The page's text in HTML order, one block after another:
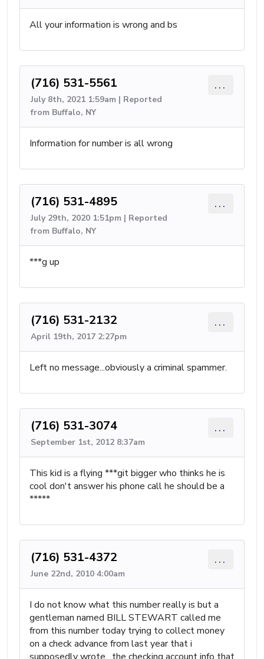
All your information is wrong and bs
(716) 531-5561
July 8th, 2021 1:59am | Reported
from Buffalo, NY
...
Information for number is all wrong
(716) 531-4895
July 29th, 2020 1:51pm | Reported
from Buffalo, NY
...
***g up
(716) 531-2132
April 19th, 2017 2:27pm
...
Left no message...obviously a criminal spammer.
(716) 531-3074
September 1st, 2012 8:37am
...
This kid is a flying ***git bigger who thinks he is
cool don't answer his phone call he should be a
*****
(716) 531-4372
June 22nd, 2010 4:00am
...
I do not know what this number really is but a
gentleman named BILL STEWART called me
from this number today trying to collect money
on a check advance from last year that i